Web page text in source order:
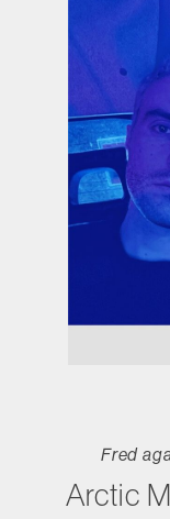
Fred
Arctic